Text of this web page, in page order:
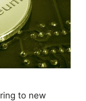
to new